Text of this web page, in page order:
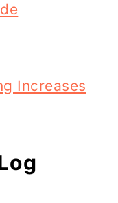
Increases